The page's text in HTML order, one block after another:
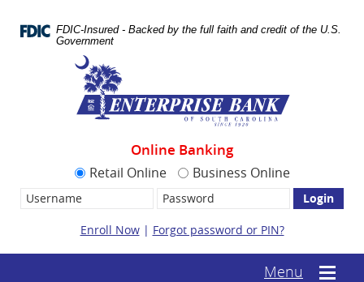
Navigation
Portable
now.
FDIC-Insured - Backed by the full faith and credit of the U.S.
Government
Online Banking
Retail Online
Business Online
Username:
Password
Enroll Now| Forgot password or PIN?
Mobile
Menu (text-